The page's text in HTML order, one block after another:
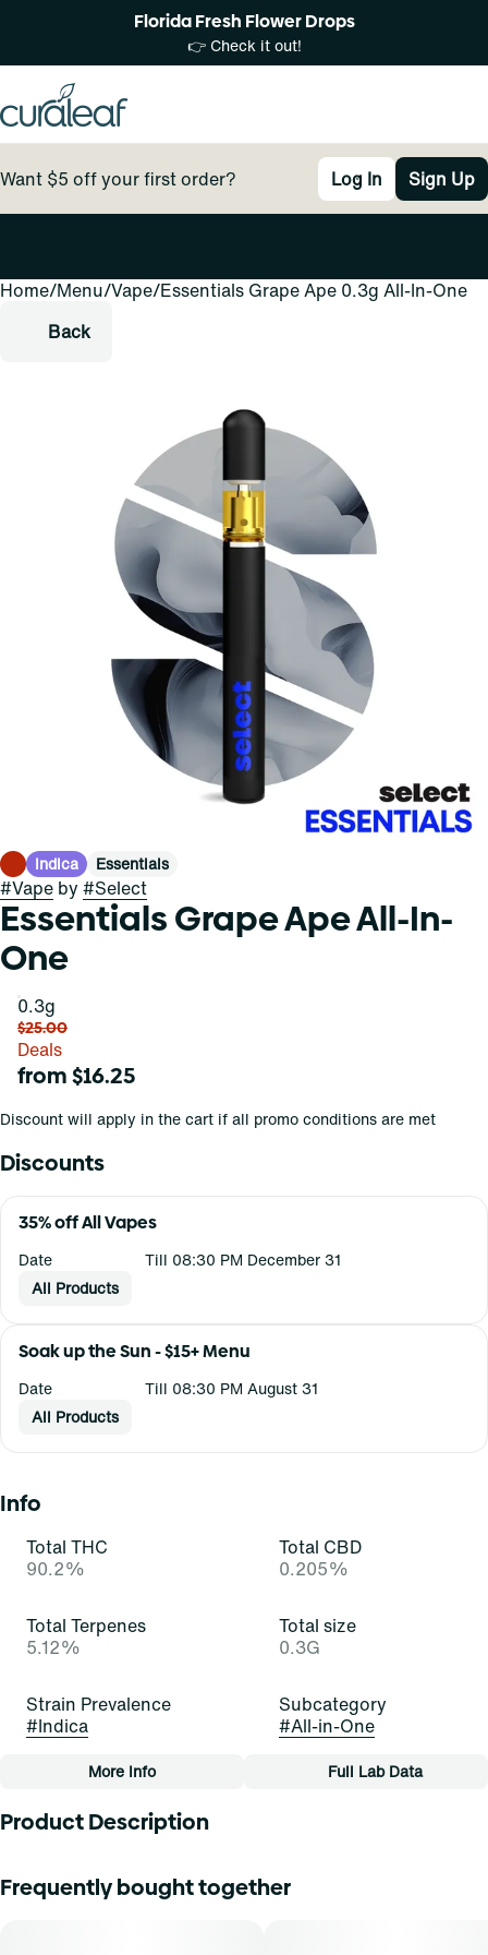
Florida Fresh Flower Drops
👉 Check it out!
Want $5 off your first order? Log In Sign Up
Home/Menu/Vape/Essentials Grape Ape 0.3g All-In-One
Back
Indica Essentials
#Vape by #Select
Essentials Grape Ape All-In-
One
0.3g
$25.00
Deals
from $16.25
Discount will apply in the cart if all promo conditions are met
Discounts
35% off All Vapes
Date
Till 08:30 PM December 31
All Products
Soak up the Sun - $15+ Menu
Date
Till 08:30 PM August 31
All Products
Info
Total THC
90.2%
Total CBD
0.205%
Total Terpenes
5.12%
Total size
0.3G
Strain Prevalence
#Indica
Subcategory
#All-in-One
Quality line
More Info Full Lab Data
Product Description
indulgent indica-dominant hybrid strain of cannabis,
Frequently bought together
0